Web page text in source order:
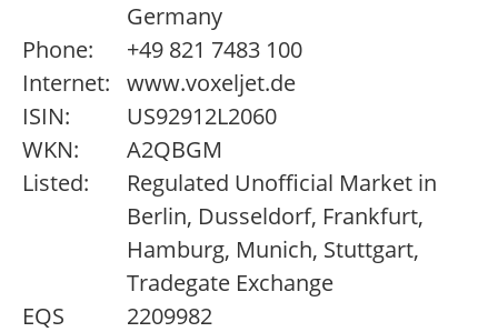
Germany
Phone:
+49 821 7483 100
Internet: www.voxeljet.de
ISIN:
US92912L2060
WKN:
A2QBGM
Listed:
Regulated Unofficial Market in
Berlin, Dusseldorf, Frankfurt,
Hamburg, Munich, Stuttgart,
Tradegate Exchange
EQS
2209982